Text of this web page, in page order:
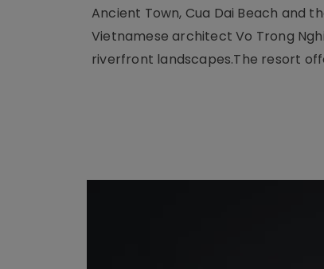
Ancient Town, Cua Dai Beach and
Vietnamese architect Vo Trong
riverfront landscapes.The resort